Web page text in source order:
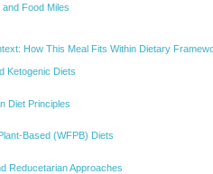
Food Miles
How This Meal Fits Within Dietary
Ketogenic Diets
Diet Principles
Based (WFPB) Diets
Reducetarian Approaches